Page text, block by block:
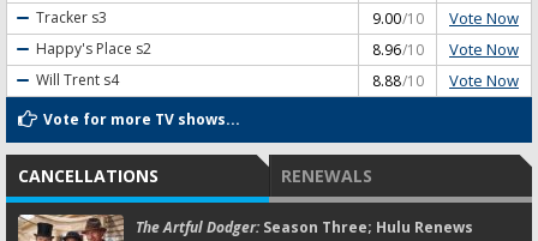
Tracker s3 9.00/10 Vote Now
Happy's Place s2 8.96/10 Vote Now
Will Trent s4 8.88/10 Vote Now
Vote for more TV shows...
CANCELLATIONS RENEWALS
The Artful Dodger:Season Three; Hulu Renews